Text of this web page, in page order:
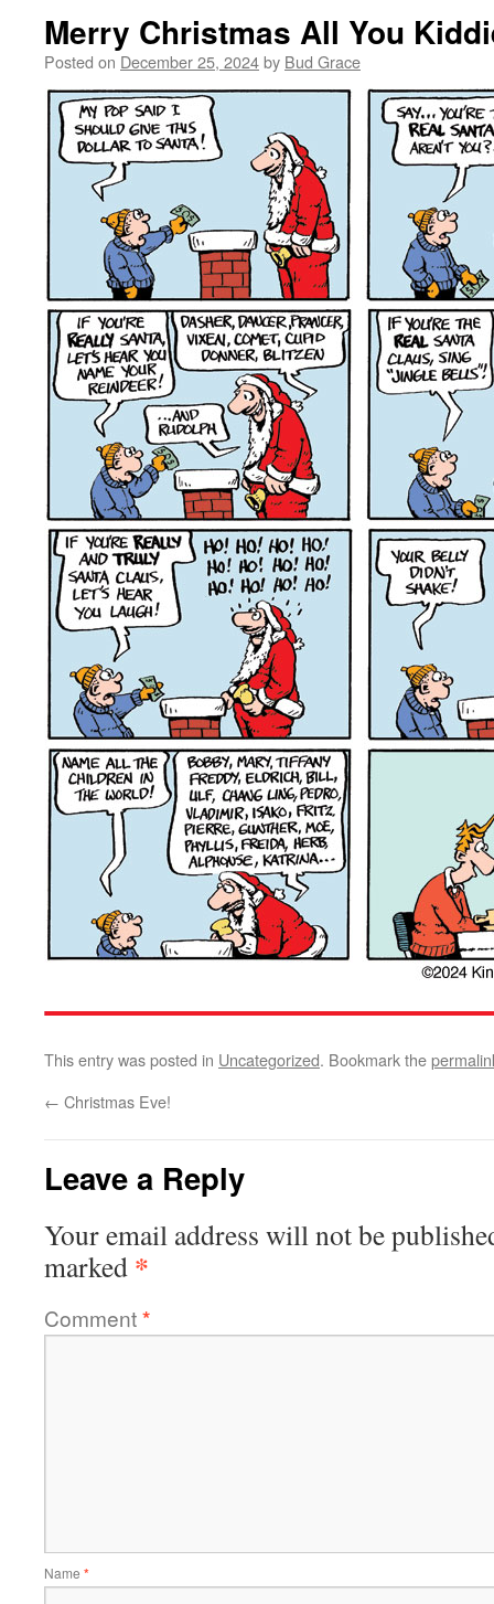
Merry Christmas All You
Posted on December 25, 2024by Bud Grace
This entry was posted in Uncategorized. Bookmark the
← Christmas Eve!
Leave a Reply
Your email address will not be
marked *
Comment*
Name *